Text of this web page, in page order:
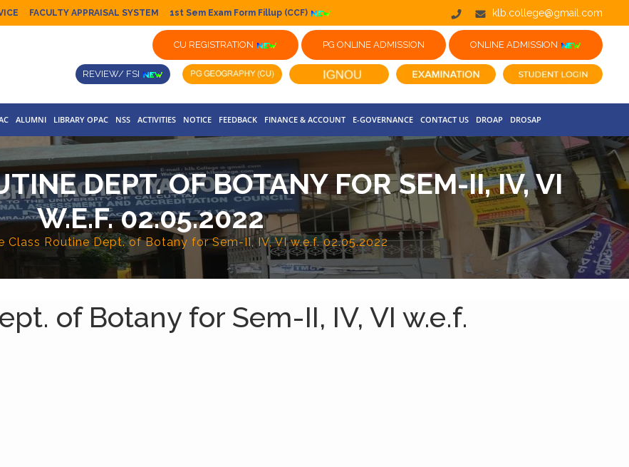
FACULTY APPRAISAL SYSTEM 1st Sem Exam Form Fillup (CCF) klb.college@gmail.com
CU REGISTRATION PG ONLINE ADMISSION ONLINE ADMISSION
REVIEW/ FSI
ALUMNI LIBRARY OPAC NSS ACTIVITIES NOTICE FEEDBACK FINANCE & ACCOUNT E-GOVERNANCE CONTACT US DROAP DROSAP
DEPT. OF BOTANY FOR SEM-II, IV, VI
W.E.F. 02.05.2022
Class Routine Dept. of Botany for Sem-II, IV, VI w.e.f. 02.05.2022
of Botany for Sem-II, IV, VI w.e.f.